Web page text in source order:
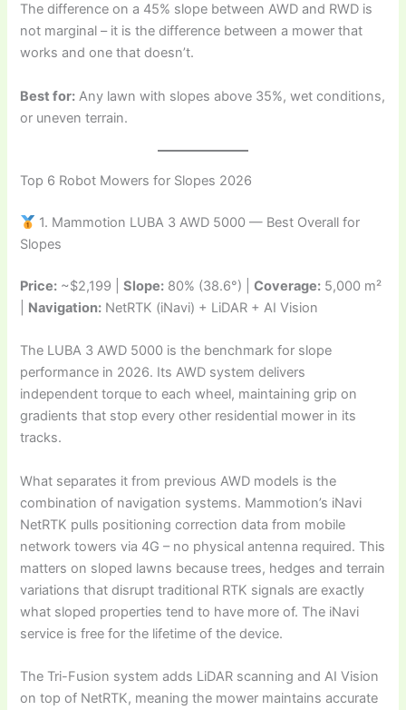
The difference on a 45% slope between AWD and RWD is
not marginal – it is the difference between a mower that
works and one that doesn’t.
Best for: Any lawn with slopes above 35%, wet conditions,
or uneven terrain.
Top 6 Robot Mowers for Slopes 2026
1. Mammotion LUBA 3 AWD 5000 — Best Overall for
Slopes
Price: ~$2,199 |Slope: 80% (38.6°) |Coverage: 5,000 m²
Navigation: NetRTK (iNavi) + LiDAR + AI Vision
The LUBA 3 AWD 5000 is the benchmark for slope
performance in 2026. Its AWD system delivers
independent torque to each wheel, maintaining grip on
gradients that stop every other residential mower in its
tracks.
What separates it from previous AWD models is the
combination of navigation systems. Mammotion’s iNavi
NetRTK pulls positioning correction data from mobile
network towers via 4G – no physical antenna required. This
matters on sloped lawns because trees, hedges and terrain
variations that disrupt traditional RTK signals are exactly
what sloped properties tend to have more of. The iNavi
service is free for the lifetime of the device.
The Tri-Fusion system adds LiDAR scanning and AI Vision
on top of NetRTK, meaning the mower maintains accurate